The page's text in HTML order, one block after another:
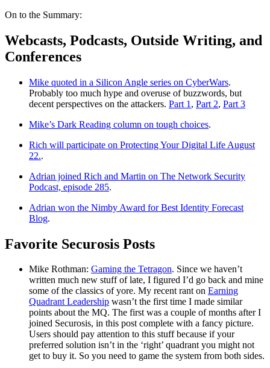
On to the Summary:
Webcasts, Podcasts, Outside Writing, and
Conferences
Mike quoted in a Silicon Angle series on CyberWars.
Probably too much hype and overuse of buzzwords, but
decent perspectives on the attackers. Part 1 , Part 2, Part 3
Mike’s Dark Reading column on tough choices.
Rich will participate on Protecting Your Digital Life August
22..
Adrian joined Rich and Martin on The Network Security
Podcast, episode 285.
Adrian won the Nimby Award for Best Identity Forecast
Blog.
Favorite Securosis Posts
Mike Rothman: Gaming the Tetragon. Since we haven’t
written much new stuff of late, I figured I’d go back and mine
some of the classics of yore. My recent rant on Earning
Quadrant Leadership wasn’t the first time I made similar
points about the MQ. The first was a couple of months after I
joined Securosis, in this post complete with a fancy picture.
Users should pay attention to this stuff because if your
preferred solution isn’t in the ‘right’ quadrant you might not
get to buy it. So you need to game the system from both sides.